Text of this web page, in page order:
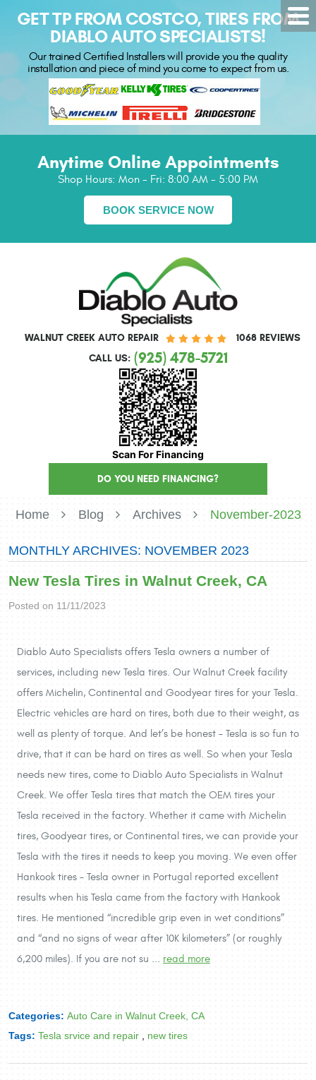
GET TP FROM COSTCO, TIRES FROM
DIABLO AUTO SPECIALISTS!
Our trained Certified Installers will provide you the quality
installation and piece of mind you come to expect from us.
Anytime Online Appointments
Shop Hours: Mon - Fri: 8:00 AM - 5:00 PM
BOOK SERVICE NOW
WALNUT CREEK AUTO REPAIR
1068 REVIEWS
CALL US: (925) 478-5721
Scan For Financing
DO YOU NEED FINANCING?
Home Blog Archives November-2023
MONTHLY ARCHIVES: NOVEMBER 2023
New Tesla Tires in Walnut Creek, CA
Posted on 11/11/2023
Diablo Auto Specialists offers Tesla owners a number of
services, including new Tesla tires. Our Walnut Creek facility
offers Michelin, Continental and Goodyear tires for your Tesla.
Electric vehicles are hard on tires, both due to their weight, as
well as plenty of torque. And let’s be honest – Tesla is so fun to
drive, that it can be hard on tires as well. So when your Tesla
needs new tires, come to Diablo Auto Specialists in Walnut
Creek. We offer Tesla tires that match the OEM tires your
Tesla received in the factory. Whether it came with Michelin
tires, Goodyear tires, or Continental tires, we can provide your
Tesla with the tires it needs to keep you moving. We even offer
Hankook tires – Tesla owner in Portugal reported excellent
results when his Tesla came from the factory with Hankook
tires. He mentioned “incredible grip even in wet conditions”
and “and no signs of wear after 10K kilometers” (or roughly
6,200 miles). If you are not su ... read more
Categories: Auto Care in Walnut Creek, CA
Tags: Tesla srvice and repair, new tires